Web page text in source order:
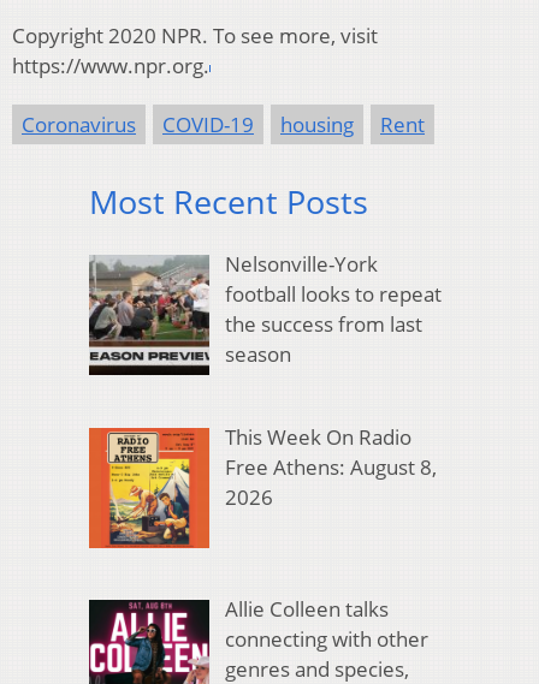
Copyright 2020 NPR. To see more, visit
https://www.npr.org.
Coronavirus COVID-19 housing Rent
Most Recent Posts
Nelsonville-York
football looks to repeat
the success from last
season
This Week On Radio
Free Athens: August 8,
2026
Allie Colleen talks
connecting with other
genres and species,